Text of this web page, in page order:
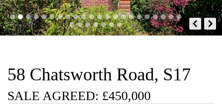
58 Chatsworth Road, S17
SALE AGREED: £450,000